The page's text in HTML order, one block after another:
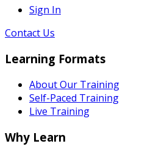
Sign In
Contact Us
Learning Formats
About Our Training
Self-Paced Training
Live Training
Why Learn